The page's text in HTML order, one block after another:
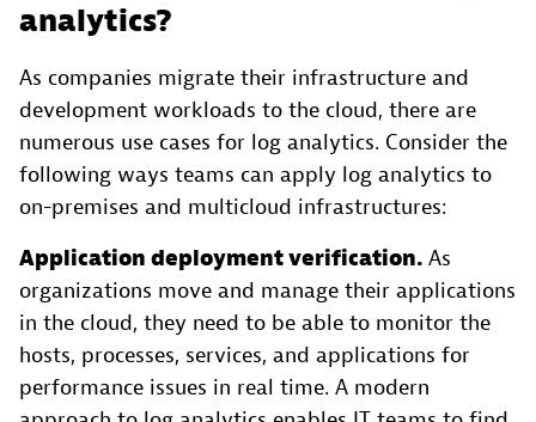
analytics?
As companies migrate their infrastructure and
development workloads to the cloud, there are
numerous use cases for log analytics. Consider the
following ways teams can apply log analytics to
on-premises and multicloud infrastructures:
Application deployment verification. As
organizations move and manage their applications
in the cloud, they need to be able to monitor the
hosts, processes, services, and applications for
performance issues in real time. A modern